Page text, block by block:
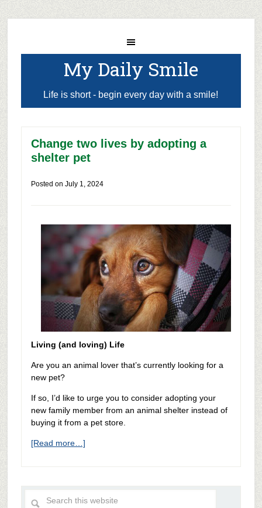
My Daily Smile
Life is short - begin every day with a smile!
Change two lives by adopting a
shelter pet
Posted on July 1, 2024
Living (and loving) Life
Are you an animal lover that’s currently looking for a
new pet?
If so, I’d like to urge you to consider adopting your
new family member from an animal shelter instead of
buying it from a pet store.
[Read more…]